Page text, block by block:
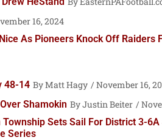
16, 2024
As Pioneers Knock Off
48-14
Matt Hagy
November 16,
Shamokin
Justin Beiter
Sets Sail For District 3-
Series